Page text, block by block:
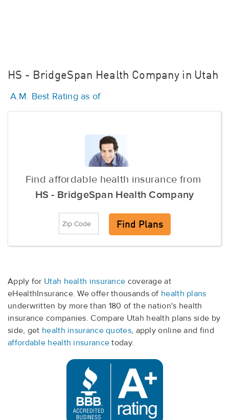
HS - BridgeSpan Health Company in Utah
A.M. Best Rating as of
Find affordable health insurance from
HS - BridgeSpan Health Company
Apply for Utah health insurance coverage at
eHealthInsurance. We offer thousands of health plans
underwritten by more than 180 of the nation's health
insurance companies. Compare Utah health plans side by
side, get health insurance quotes, apply online and find
affordable health insurance today.